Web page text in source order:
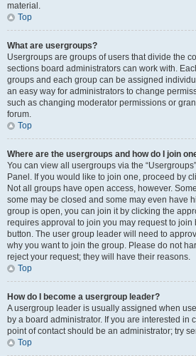
material.
Top
What are usergroups?
Usergroups are groups of users that divide the
sections board administrators can work with.
groups and each group can be assigned
an easy way for administrators to change
such as changing moderator permissions or
forum.
Top
Where are the usergroups and how do I join
You can view all usergroups via the
Panel. If you would like to join one, proceed by
Not all groups have open access, however.
some may be closed and some may even have
group is open, you can join it by clicking the
requires approval to join you may request to join
button. The user group leader will need to
why you want to join the group. Please do not
reject your request; they will have their reasons.
Top
How do I become a usergroup leader?
A usergroup leader is usually assigned when
by a board administrator. If you are interested in
point of contact should be an administrator; try
Top